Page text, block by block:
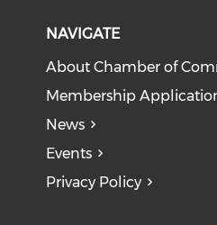
NAVIGATE
About Chamber of
Membership
News
Events
Privacy Policy